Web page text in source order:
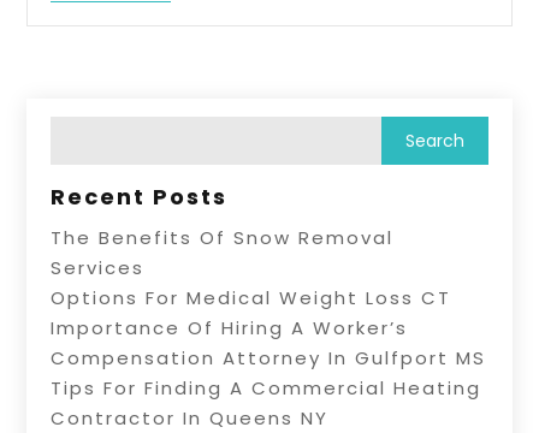
Recent Posts
The Benefits Of Snow Removal
Services
Options For Medical Weight Loss CT
Importance Of Hiring A Worker’s
Compensation Attorney In Gulfport MS
Tips For Finding A Commercial Heating
Contractor In Queens NY